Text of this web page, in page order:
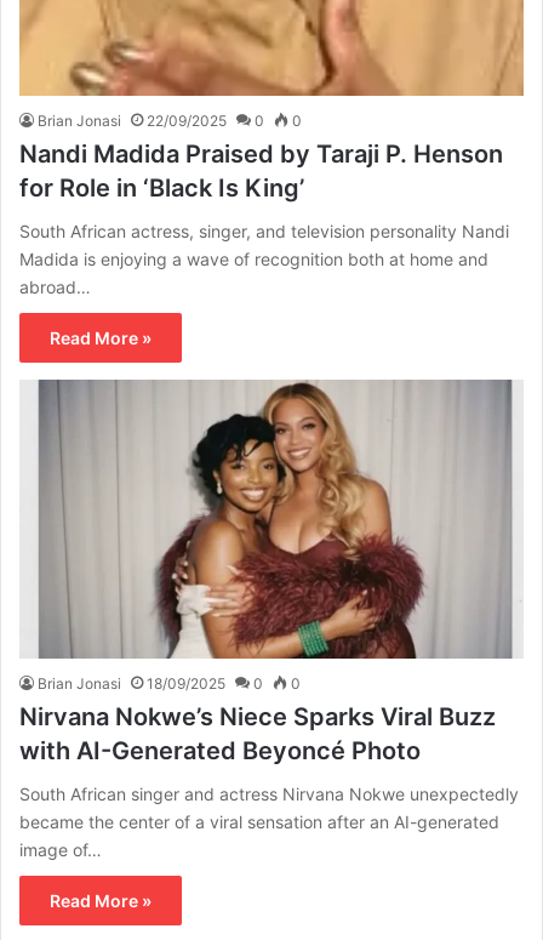
Brian Jonasi 22/09/2025 0 0
Nandi Madida Praised by Taraji P. Henson
for Role in ‘Black Is King’
South African actress, singer, and television personality Nandi
Madida is enjoying a wave of recognition both at home and
abroad…
Read More »
Brian Jonasi 18/09/2025 0 0
Nirvana Nokwe’s Niece Sparks Viral Buzz
with AI-Generated Beyoncé Photo
South African singer and actress Nirvana Nokwe unexpectedly
became the center of a viral sensation after an AI-generated
image of…
Read More »